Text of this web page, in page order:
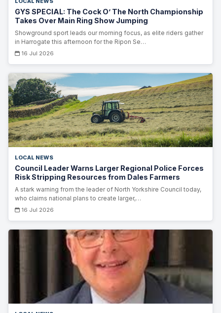
GYS SPECIAL: The Cock O’ The North Championship
Takes Over Main Ring Show Jumping
Showground sport leads our morning focus, as elite riders gather
in Harrogate this afternoon for the Ripon Se…
16 Jul 2026
LOCAL NEWS
Council Leader Warns Larger Regional Police Forces
Risk Stripping Resources from Dales Farmers
A stark warning from the leader of North Yorkshire Council today,
who claims national plans to create larger,…
16 Jul 2026